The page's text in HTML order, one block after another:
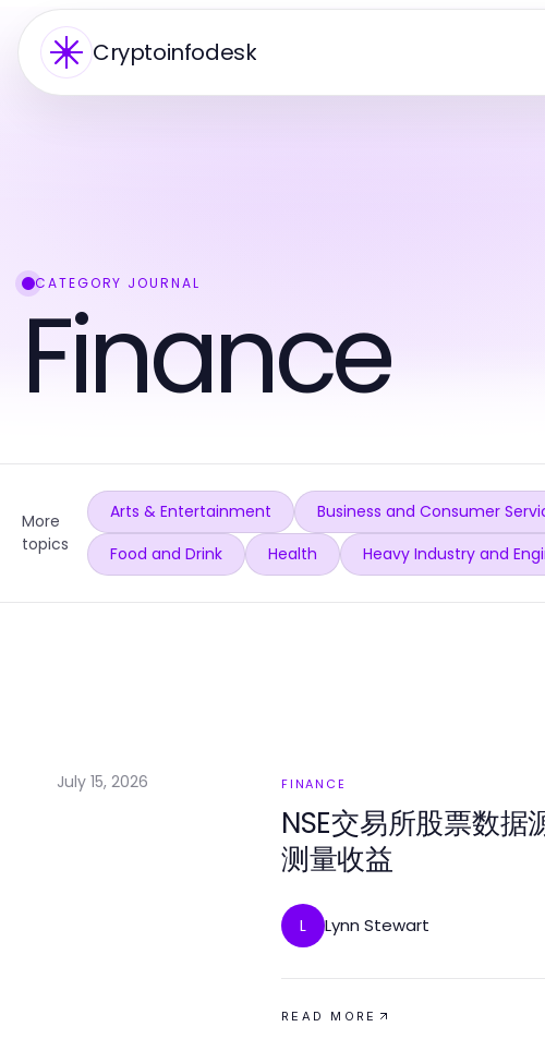
Cryptoinfodesk
CATEGORY JOURNAL
Finance
More
topics
Arts & Entertainment Business and Consumer
Food and Drink
Health Heavy Industry and
July 15, 2026 FINANCE
NSE交易所股票数
测量收益
L Lynn Stewart
READ MORE